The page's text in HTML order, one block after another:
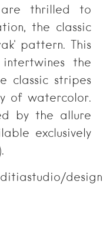
thrilled to
the classic
pattern. This
the
classic stripes
of watercolor.
by the allure
exclusively